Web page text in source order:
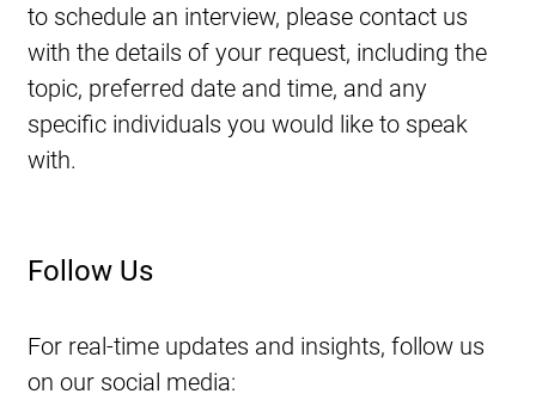
to schedule an interview, please contact us
with the details of your request, including the
topic, preferred date and time, and any
specific individuals you would like to speak
with.
Follow Us
For real-time updates and insights, follow us
on our social media: